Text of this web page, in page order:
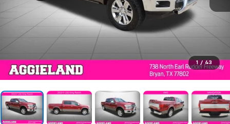
1 / 43